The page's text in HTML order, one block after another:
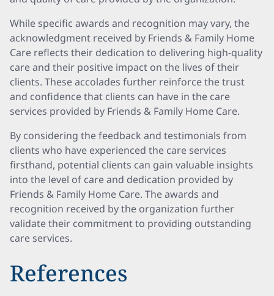
While specific awards and recognition may vary, the
acknowledgment received by Friends & Family Home
Care reflects their dedication to delivering high-quality
care and their positive impact on the lives of their
clients. These accolades further reinforce the trust
and confidence that clients can have in the care
services provided by Friends & Family Home Care.
By considering the feedback and testimonials from
clients who have experienced the care services
firsthand, potential clients can gain valuable insights
into the level of care and dedication provided by
Friends & Family Home Care. The awards and
recognition received by the organization further
validate their commitment to providing outstanding
care services.
References